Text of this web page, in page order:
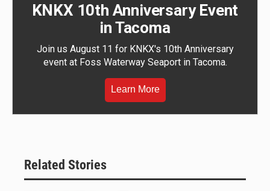
KNKX 10th Anniversary Event
in Tacoma
Join us August 11 for KNKX's 10th Anniversary
event at Foss Waterway Seaport in Tacoma.
Learn More
Related Stories